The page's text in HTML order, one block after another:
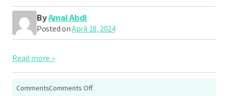
ByAmal Abdi
Posted onApril 18, 2024
Read more »
CommentsComments Offon